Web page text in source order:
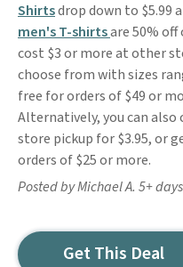
Shirtsdrop down to $5.99
men's T-shirtsare 50%
cost $3 or more at other
choose from with sizes
free for orders of $49 or
Alternatively, you can
store pickup for $3.95, or
orders of $25 or more.
Posted by Michael A. 5+
Get This Deal